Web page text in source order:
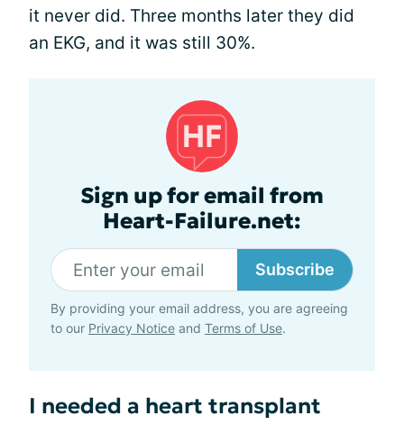
it never did. Three months later they did
an EKG, and it was still 30%.
Sign up for email from
Heart-Failure.net:
Subscribe
By providing your email address, you are agreeing
to our Privacy Notice and Terms of Use.
I needed a heart transplant